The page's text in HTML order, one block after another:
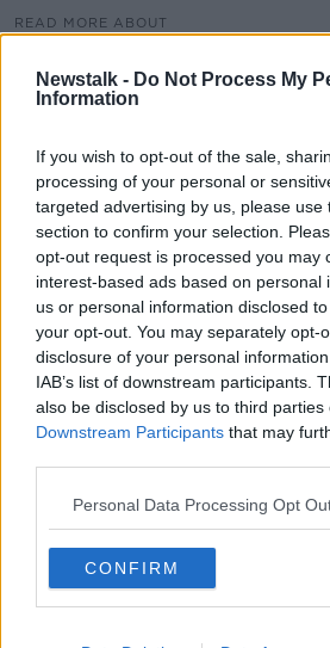
Newstalk - Do Not Process My
Information
If you wish to opt-out of the sale,
processing of your personal or
targeted advertising by us, please use
section to confirm your selection.
opt-out request is processed you may
interest-based ads based on personal
us or personal information disclosed
your opt-out. You may separately opt-
disclosure of your personal
IAB’s list of downstream participants.
also be disclosed by us to third parties
Downstream Participants that may
Personal Data Processing Opt
CONFIRM
READ MORE ABOUT
RORY STAUNTON FOUNDATION
SEPSIS PREVENTION
Related
Paul Flavin's
00:13:12
Out & About:
00:10:50
Love Irish Food